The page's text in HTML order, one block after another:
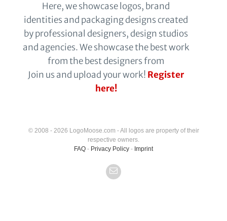
Here, we showcase logos, brand
identities and packaging designs created
by professional designers, design studios
and agencies. We showcase the best work
from the best designers from
Join us and upload your work! Register
here!
© 2008 - 2026 LogoMoose.com - All logos are property of their
respective owners.
FAQ - Privacy Policy - Imprint